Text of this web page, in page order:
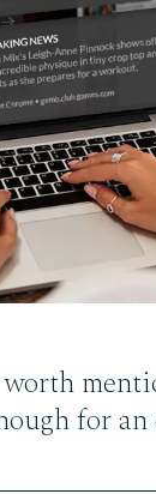
THE POST
worth
for